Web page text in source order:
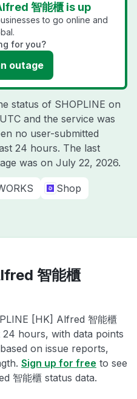
智能櫃 is up
to go online and
for you?
outage
status of SHOPLINE on
and the service was
no user-submitted
24 hours. The last
was on July 22, 2026.
Shop
智能櫃
[HK] Alfred 智能櫃
hours, with data points
on issue reports,
Sign up for free to see
智能櫃 status data.